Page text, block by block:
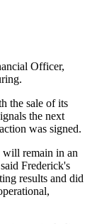
Officer,
the sale of its
the next
was signed.
will remain in an
Frederick's
results and did